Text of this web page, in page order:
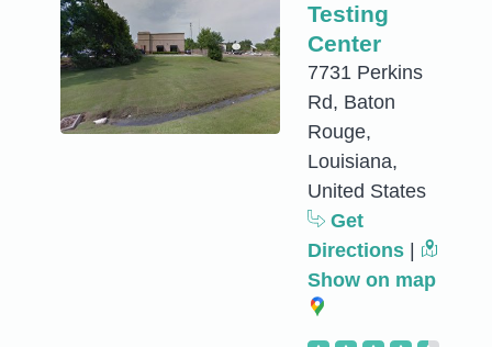
Testing
Center
7731 Perkins
Rd, Baton
Rouge,
Louisiana,
United States
Get
Directions
Show on map